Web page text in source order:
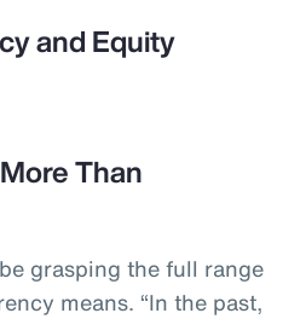
and Equity
Than
grasping the full range
means. “In the past,